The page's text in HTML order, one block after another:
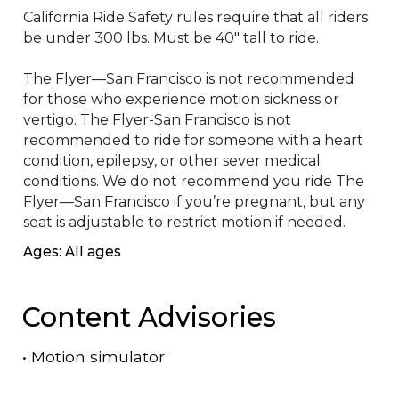
California Ride Safety rules require that all riders
be under 300 lbs. Must be 40" tall to ride.
The Flyer—San Francisco is not recommended
for those who experience motion sickness or
vertigo. The Flyer-San Francisco is not
recommended to ride for someone with a heart
condition, epilepsy, or other sever medical
conditions. We do not recommend you ride The
Flyer—San Francisco if you’re pregnant, but any
seat is adjustable to restrict motion if needed.
Ages: All ages
Content Advisories
• Motion simulator